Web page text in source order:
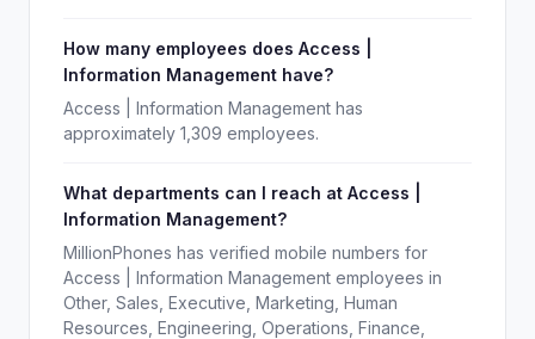
How many employees does Access |
Information Management have?
Access | Information Management has
approximately 1,309 employees.
What departments can I reach at Access |
Information Management?
MillionPhones has verified mobile numbers for
Access | Information Management employees in
Other, Sales, Executive, Marketing, Human
Resources, Engineering, Operations, Finance,